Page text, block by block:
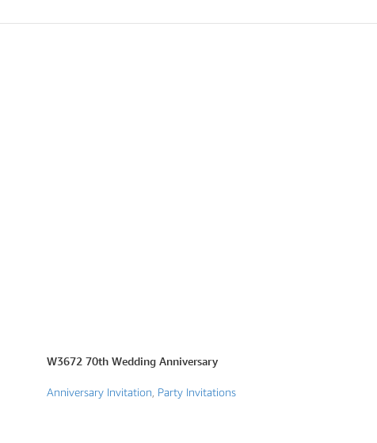
W3672 70th Wedding Anniversary
Anniversary Invitation, Party Invitations